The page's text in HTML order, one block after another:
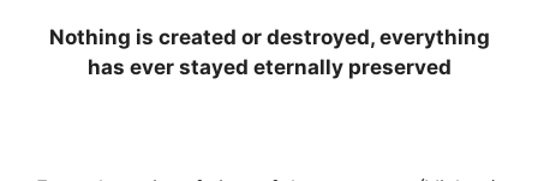
Nothing is created or destroyed, everything
has ever stayed eternally preserved